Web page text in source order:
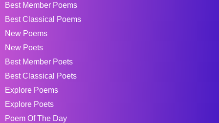
Best Member Poems
Best Classical Poems
New Poems
New Poets
Best Member Poets
Best Classical Poets
Explore Poems
Explore Poets
Poem Of The Day